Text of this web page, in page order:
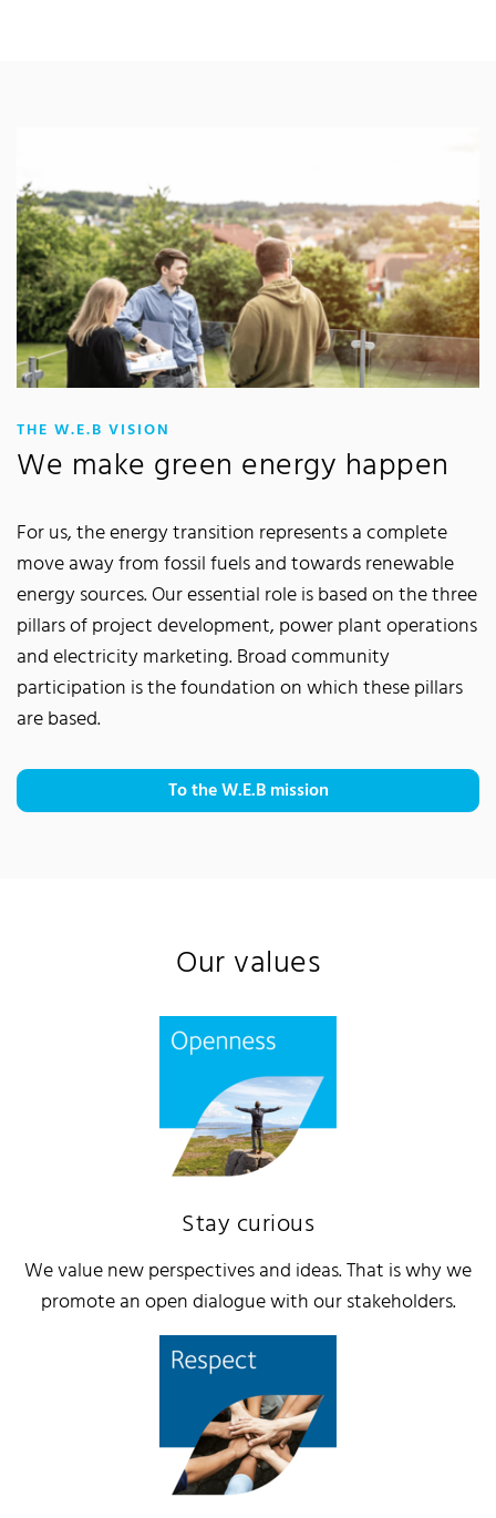
THE W.E.B VISION
We make green energy happen
For us, the energy transition represents a complete
move away from fossil fuels and towards renewable
energy sources. Our essential role is based on the three
pillars of project development, power plant operations
and electricity marketing. Broad community
participation is the foundation on which these pillars
are based.
To the W.E.B mission
Our values
Stay curious
We value new perspectives and ideas. That is why we
promote an open dialogue with our stakeholders.